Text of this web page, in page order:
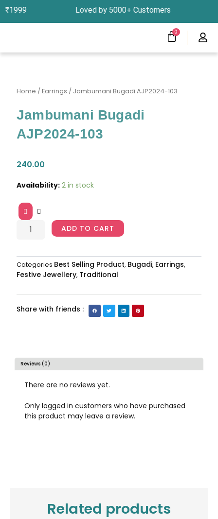
Skip
to
content
₹1999 Loved by 5000+ Customers In
0
CART
Home /Earrings / Jambumani Bugadi AJP2024-103
Jambumani Bugadi
AJP2024-103
240.00
Availability: 2 in stock
Jambumani
AJP2024-
103
quantity
ADD TO CART
Categories Best Selling Product, Bugadi, Earrings,
Festive Jewellery, Traditional
Share with friends :
Reviews (0)
There are no reviews yet.
Only logged in customers who have purchased
this product may leave a review.
Related products